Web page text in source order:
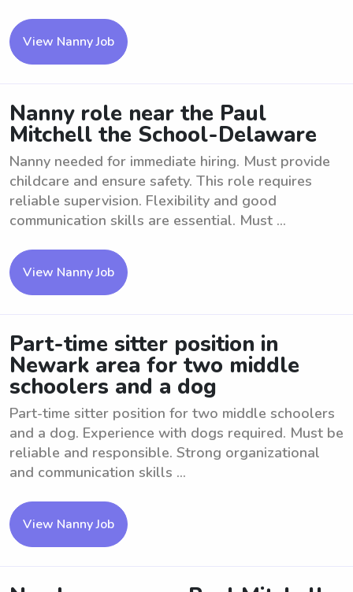
View Nanny Job
Nanny role near the Paul
Mitchell the School-Delaware
Nanny needed for immediate hiring. Must provide
childcare and ensure safety. This role requires
reliable supervision. Flexibility and good
communication skills are essential. Must ...
View Nanny Job
Part-time sitter position in
Newark area for two middle
schoolers and a dog
Part-time sitter position for two middle schoolers
and a dog. Experience with dogs required. Must be
reliable and responsible. Strong organizational
and communication skills ...
View Nanny Job